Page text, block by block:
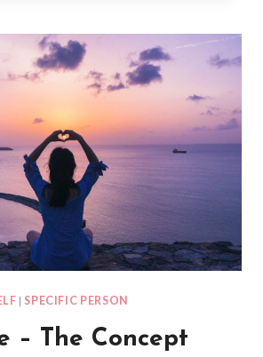
| SPECIFIC PERSON
– The Concept